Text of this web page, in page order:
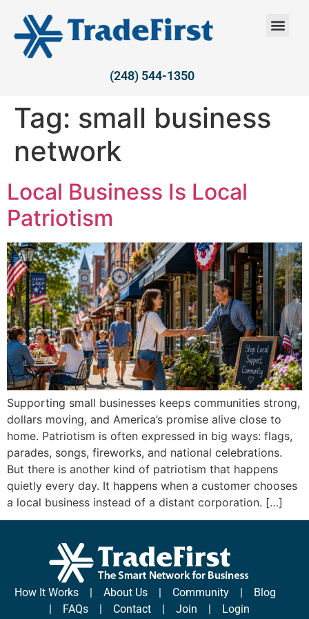
(248) 544-1350
Tag: small business
network
Local Business Is Local
Patriotism
Supporting small businesses keeps communities strong,
dollars moving, and America’s promise alive close to
home. Patriotism is often expressed in big ways: flags,
parades, songs, fireworks, and national celebrations.
But there is another kind of patriotism that happens
quietly every day. It happens when a customer chooses
a local business instead of a distant corporation. […]
How It Works| About Us| Community|
Blog
| FAQs| Contact| Join | Login